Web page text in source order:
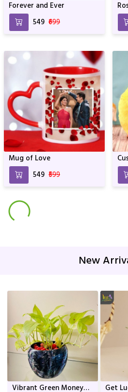
Forever and Ever
₹549 ₹699
Mug of Love
₹549 ₹599
New
Vibrant Green Money
Get